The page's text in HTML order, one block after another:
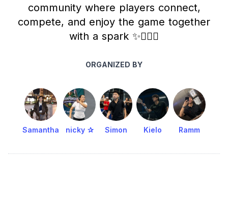
community where players connect,
compete, and enjoy the game together
with a spark ✨🧚🏻‍♀️
ORGANIZED BY
Samantha nicky ✰ Simon Kielo Ramm